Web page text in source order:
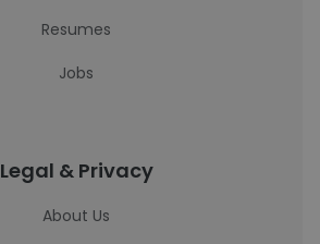
Resumes
Jobs
Legal & Privacy
About Us